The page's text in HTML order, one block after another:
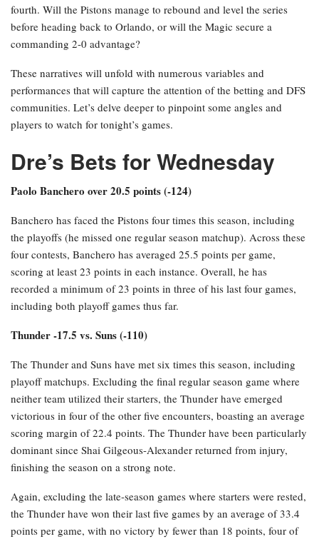
fourth. Will the Pistons manage to rebound and level the series
before heading back to Orlando, or will the Magic secure a
commanding 2-0 advantage?
These narratives will unfold with numerous variables and
performances that will capture the attention of the betting and DFS
communities. Let’s delve deeper to pinpoint some angles and
players to watch for tonight’s games.
Dre’s Bets for Wednesday
Paolo Banchero over 20.5 points (-124)
Banchero has faced the Pistons four times this season, including
the playoffs (he missed one regular season matchup). Across these
four contests, Banchero has averaged 25.5 points per game,
scoring at least 23 points in each instance. Overall, he has
recorded a minimum of 23 points in three of his last four games,
including both playoff games thus far.
Thunder -17.5 vs. Suns (-110)
The Thunder and Suns have met six times this season, including
playoff matchups. Excluding the final regular season game where
neither team utilized their starters, the Thunder have emerged
victorious in four of the other five encounters, boasting an average
scoring margin of 22.4 points. The Thunder have been particularly
dominant since Shai Gilgeous-Alexander returned from injury,
finishing the season on a strong note.
Again, excluding the late-season games where starters were rested,
the Thunder have won their last five games by an average of 33.4
points per game, with no victory by fewer than 18 points, four of